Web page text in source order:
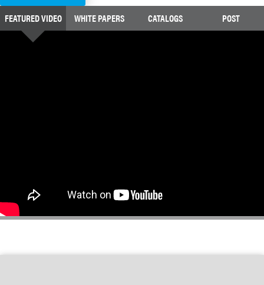
FEATURED VIDEO WHITE PAPERS CATALOGS POST